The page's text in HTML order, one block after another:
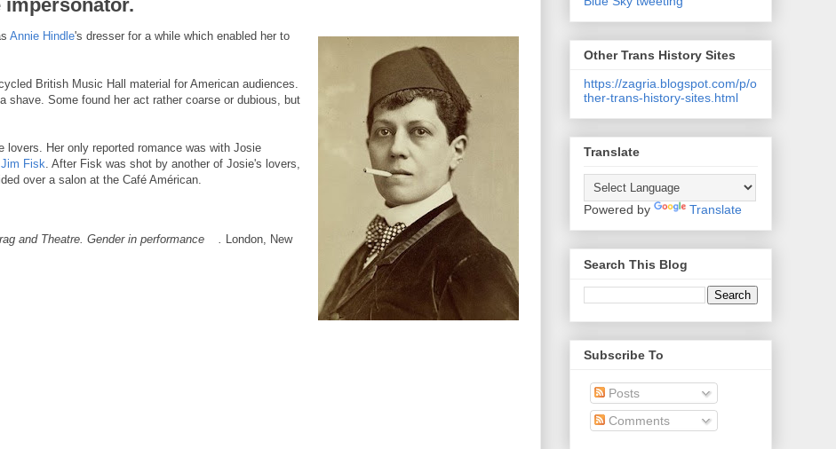
impersonator.
Annie Hindle's dresser for a while which enabled her to
British Music Hall material for American audiences.
shave. Some found her act rather coarse or dubious, but
lovers. Her only reported romance was with Josie
Jim Fisk. After Fisk was shot by another of Josie's lovers,
over a salon at the Café Américan.
and Theatre. Gender in performance
London, New
Other Trans History Sites
https://zagria.blogspot.com/p/o
ther-trans-history-sites.html
Translate
Powered by Translate
Search This Blog
Subscribe To
Posts
Comments